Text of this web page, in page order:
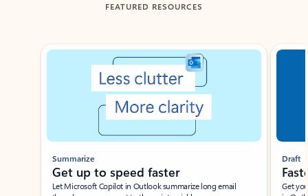
FEATURED RESOURCES
Showing slide 1 of 3
Summarize
Get up to speed faster ​
Let Microsoft Copilot in Outlook summarize long email
Draft
Get